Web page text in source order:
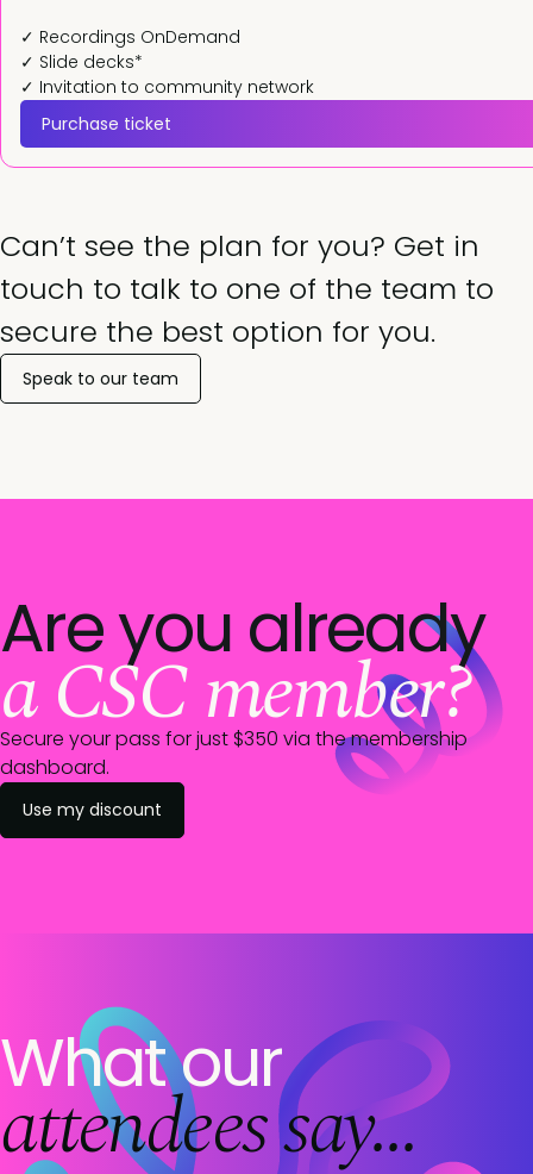
Purchase ticket
✓ Recordings OnDemand
✓ Slide decks*
✓ Invitation to community network
Can’t see the plan for you? Get in
touch to talk to one of the team to
secure the best option for you.
Speak to our team
Are you already
a CSC member?
Secure your pass for just $350 via the membership
dashboard.
Use my discount
What our
attendees say...